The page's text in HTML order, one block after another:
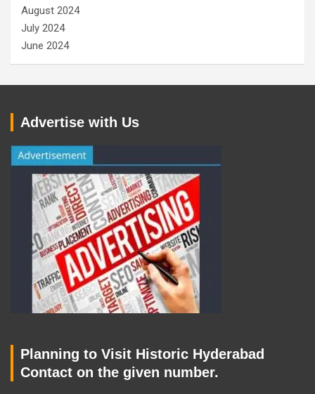
August 2024
July 2024
June 2024
Advertise with Us
Planning to Visit Historic Hyderabad
Contact on the given number.